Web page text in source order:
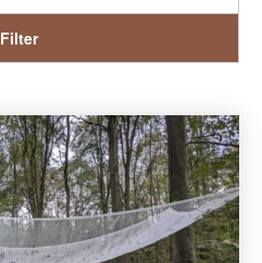
Filter